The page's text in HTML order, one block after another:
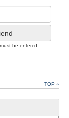
be entered
TOP